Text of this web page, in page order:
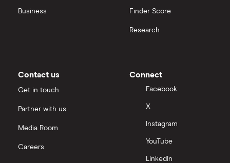
Moneybox vs Vanguard
Nutmeg vs Moneybox
Trading 212 vs interactive investor (ii)
Business Finder Score
Research
Contact us
Get in touch
Partner with us
Media Room
Careers
Connect
Facebook
X
Instagram
YouTube
LinkedIn